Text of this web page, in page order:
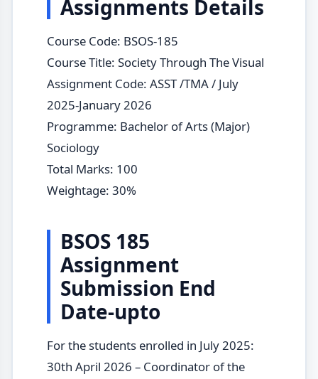
Assignments Details
Course Code: BSOS-185
Course Title: Society Through The Visual
Assignment Code: ASST /TMA / July
2025-January 2026
Programme: Bachelor of Arts (Major)
Sociology
Total Marks: 100
Weightage: 30%
BSOS 185
Assignment
Submission End
Date-upto
For the students enrolled in July 2025:
30th April 2026 – Coordinator of the